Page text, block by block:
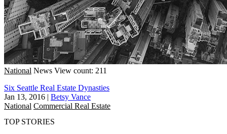
National News View count: 211
Six Seattle Real Estate Dynasties
Jan 13, 2016 | Betsy Vance
National Commercial Real Estate
TOP STORIES